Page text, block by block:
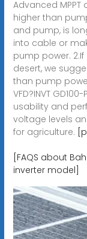
Advanced
higher than
and pump, is
into cable or
pump power.
desert, we
than pump
VFD?INVT
usability and
voltage levels
for agriculture.
[FAQS about
inverter model]